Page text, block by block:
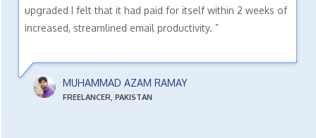
upgraded I felt that it had paid for itself within 2 weeks of
increased, streamlined email productivity. ”
MUHAMMAD AZAM RAMAY
FREELANCER, PAKISTAN